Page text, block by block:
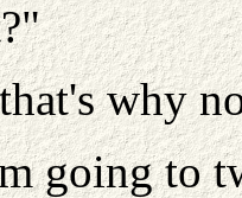
why
going to